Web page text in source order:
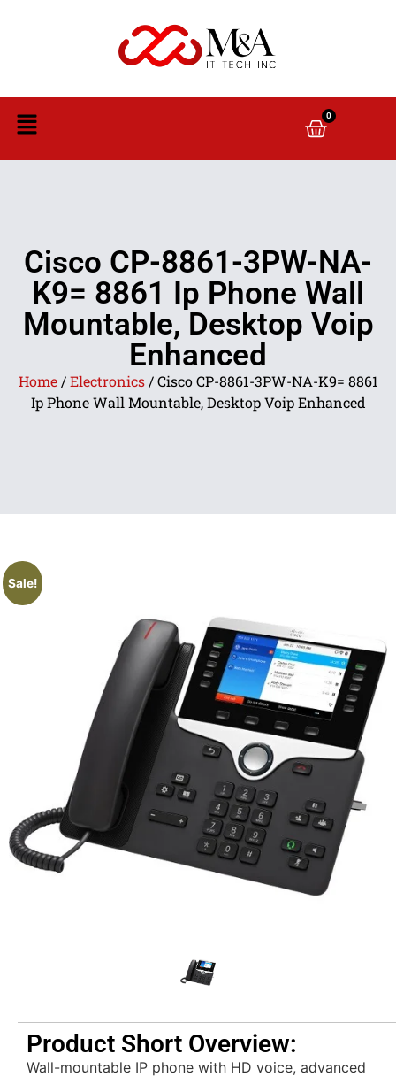
0
Cisco CP-8861-3PW-NA-
K9= 8861 Ip Phone Wall
Mountable, Desktop Voip
Enhanced
Home/Electronics/ Cisco CP-8861-3PW-NA-K9= 8861
Ip Phone Wall Mountable, Desktop Voip Enhanced
Sale!
Product Short Overview:
Wall-mountable IP phone with HD voice, advanced